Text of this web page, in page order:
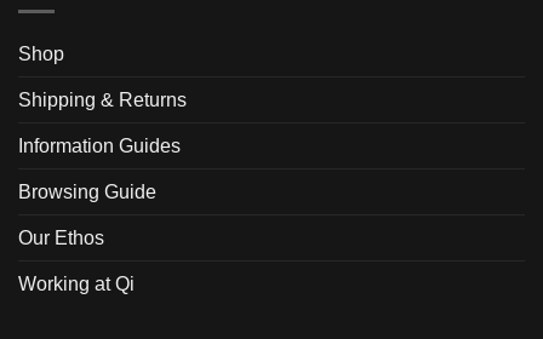
chosen
the
page
Shop
Shipping & Returns
Information Guides
Browsing Guide
Our Ethos
Working at Qi